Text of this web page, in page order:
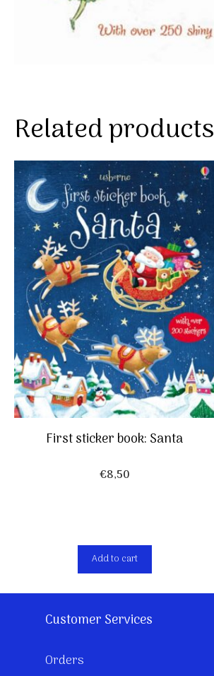
Related products
First sticker book: Santa
€8,50
Add to cart
Customer Services
Orders